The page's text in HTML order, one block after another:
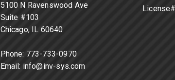
5100 N Ravenswood Ave
Suite #103
Chicago, IL 60640
Phone: 773-733-0970
Email: info@inv-sys.com